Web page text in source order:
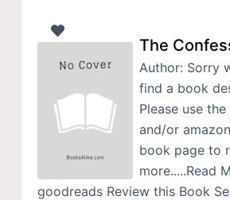
The
Author: Sorry
find a book
Please use
and/or
book page to
more.....Read
goodreads Review this Book